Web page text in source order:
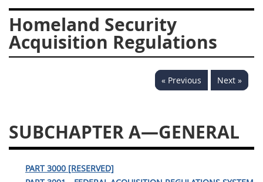
Homeland Security
Acquisition Regulations
« Previous Next »
SUBCHAPTER A—GENERAL
PART 3000 [RESERVED]
3015
3016
3017
3018
3019
3020
3031
3032
3033
3034
3035
3036
3037
3038